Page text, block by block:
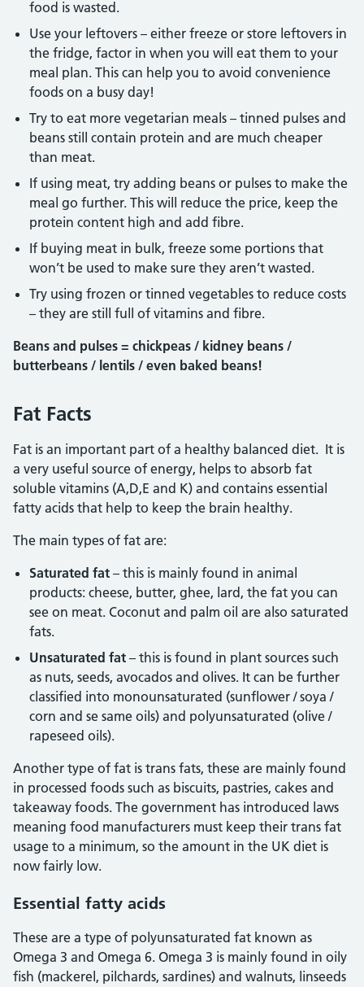
food is wasted.
Use your leftovers – either freeze or store leftovers in
the fridge, factor in when you will eat them to your
meal plan. This can help you to avoid convenience
foods on a busy day!
Try to eat more vegetarian meals – tinned pulses and
beans still contain protein and are much cheaper
than meat.
If using meat, try adding beans or pulses to make the
meal go further. This will reduce the price, keep the
protein content high and add fibre.
If buying meat in bulk, freeze some portions that
won’t be used to make sure they aren’t wasted.
Try using frozen or tinned vegetables to reduce costs
– they are still full of vitamins and fibre.
Beans and pulses = chickpeas / kidney beans /
butterbeans / lentils / even baked beans!
Fat Facts
Fat is an important part of a healthy balanced diet. It is
a very useful source of energy, helps to absorb fat
soluble vitamins (A,D,E and K) and contains essential
fatty acids that help to keep the brain healthy.
The main types of fat are:
Saturated fat – this is mainly found in animal
products: cheese, butter, ghee, lard, the fat you can
see on meat. Coconut and palm oil are also saturated
fats.
Unsaturated fat – this is found in plant sources such
as nuts, seeds, avocados and olives. It can be further
classified into monounsaturated (sunflower / soya /
corn and se same oils) and polyunsaturated (olive /
rapeseed oils).
Another type of fat is trans fats, these are mainly found
in processed foods such as biscuits, pastries, cakes and
takeaway foods. The government has introduced laws
meaning food manufacturers must keep their trans fat
usage to a minimum, so the amount in the UK diet is
now fairly low.
Essential fatty acids
These are a type of polyunsaturated fat known as
Omega 3 and Omega 6. Omega 3 is mainly found in oily
fish (mackerel, pilchards, sardines) and walnuts, linseeds